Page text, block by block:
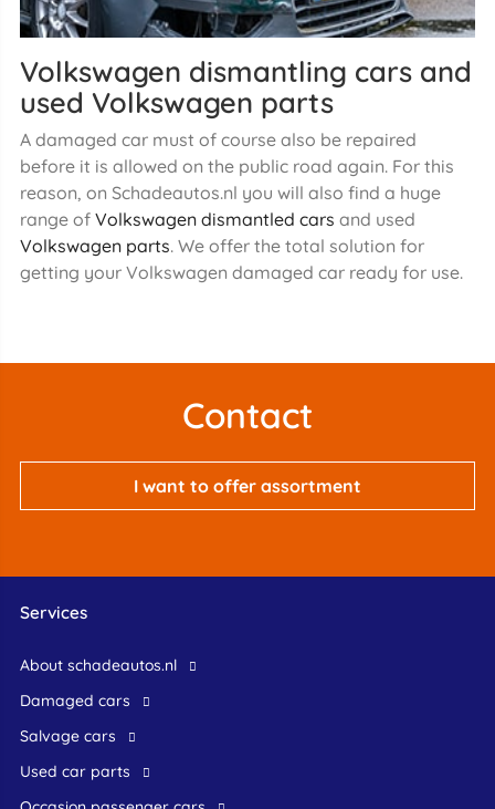
Volkswagen dismantling cars and
used Volkswagen parts
A damaged car must of course also be repaired
before it is allowed on the public road again. For this
reason, on Schadeautos.nl you will also find a huge
range of Volkswagen dismantled cars and used
Volkswagen parts. We offer the total solution for
getting your Volkswagen damaged car ready for use.
Contact
I want to offer assortment
Services
About schadeautos.nl
Damaged cars
Salvage cars
Used car parts